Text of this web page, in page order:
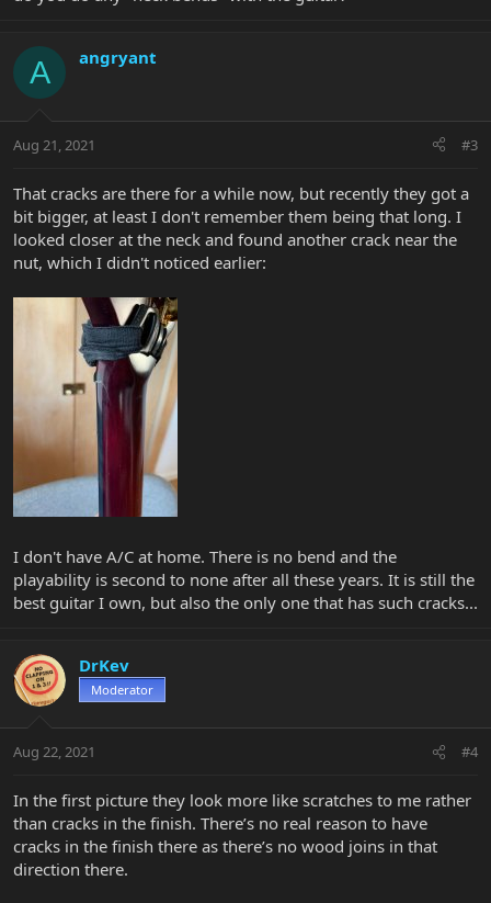
A angryant
Aug 21, 2021 #3
That cracks are there for a while now, but recently they got a
bit bigger, at least I don't remember them being that long. I
looked closer at the neck and found another crack near the
nut, which I didn't noticed earlier:
I don't have A/C at home. There is no bend and the
playability is second to none after all these years. It is still the
best guitar I own, but also the only one that has such cracks...
DrKev
Moderator
Aug 22, 2021 #4
In the first picture they look more like scratches to me rather
than cracks in the finish. There’s no real reason to have
cracks in the finish there as there’s no wood joins in that
direction there.